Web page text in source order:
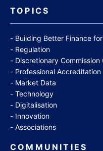
TOPICS
Building Better Finance
Regulation
Discretionary Commission
Professional Accreditation
Market Data
Technology
Digitalisation
Innovation
Associations
COMMUNITIES